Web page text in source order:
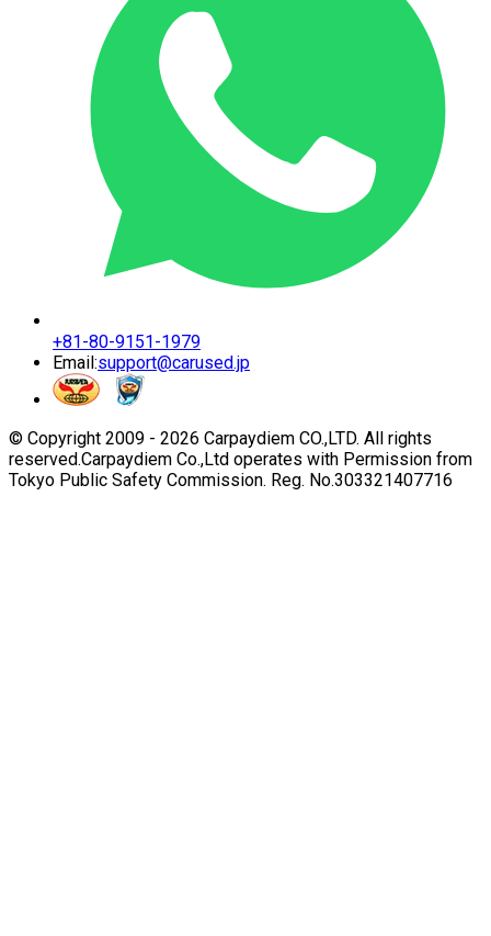
+81-80-9151-1979
Email:support@carused.jp
© Copyright 2009 - 2026 Carpaydiem CO.,LTD. All rights
reserved.Carpaydiem Co.,Ltd operates with Permission from
Tokyo Public Safety Commission. Reg. No.303321407716